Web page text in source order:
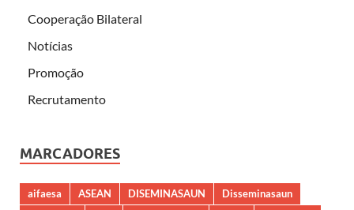
Cooperação Bilateral
Notícias
Promoção
Recrutamento
MARCADORES
aifaesa ASEAN DISEMINASAUN
Disseminasaun